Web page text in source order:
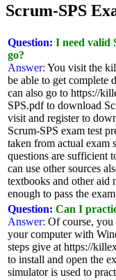
Scrum-SPS
Question: I need valid
go?
Answer: You visit the
be able to get complete
can also go to https://
SPS.pdf to download
visit and register to
Scrum-SPS exam test
taken from actual exam
questions are sufficient
can use other sources
textbooks and other aid
enough to pass the
Question: Can I
Answer: Of course,
your computer with
steps give at https://
to install and open the
simulator is used to